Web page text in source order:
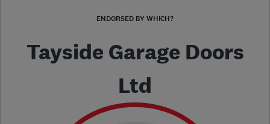
ENDORSED BY WHICH?
Tayside Garage Doors
Ltd